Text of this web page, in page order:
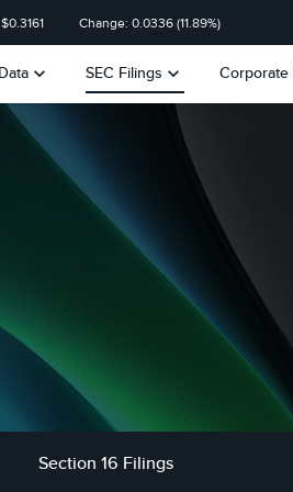
0.3161 Change: 0.0336 (11.89%)
keyboard_arrow_down SEC Filings keyboard_arrow_down Corporate
Section 16 Filings